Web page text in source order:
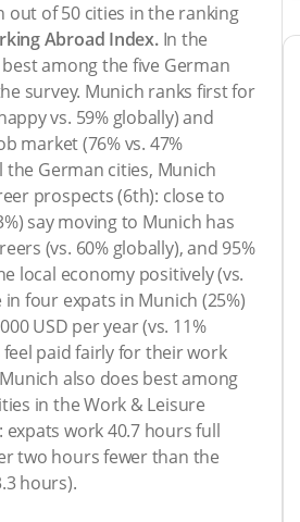
out of 50 cities in the ranking
Abroad Index. In the
among the five German
survey. Munich ranks first for
vs. 59% globally) and
market (76% vs. 47%
the German cities, Munich
prospects (6th): close to
say moving to Munich has
(vs. 60% globally), and 95%
local economy positively (vs.
in four expats in Munich (25%)
USD per year (vs. 11%
feel paid fairly for their work
also does best among
in the Work & Leisure
expats work 40.7 hours full
two hours fewer than the
hours).